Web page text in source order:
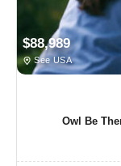
$88,989
See USA
Owl Be